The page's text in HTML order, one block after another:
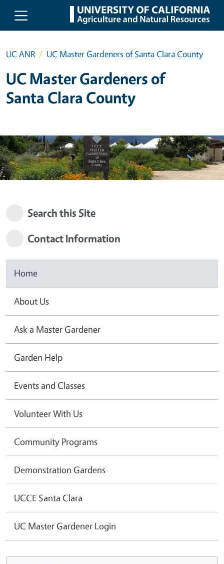
Skip to main content
UC ANR UC Master Gardeners of Santa Clara County
UC Master Gardeners of
Santa Clara County
Search this Site
Contact Information
Home
About Us
Ask a Master Gardener
Garden Help
Events and Classes
Volunteer With Us
Community Programs
Demonstration Gardens
UCCE Santa Clara
UC Master Gardener Login